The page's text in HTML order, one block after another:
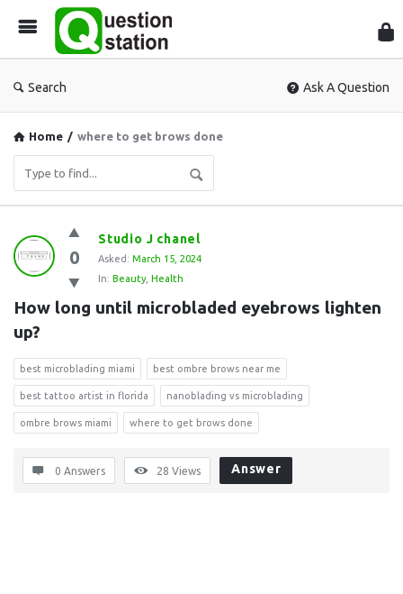
Search Ask A Question
Home / where to get brows done
Question
Station
Latest
Questions
0
Studio J chanel
Asked: March 15, 2024
In: Beauty, Health
How long until microbladed eyebrows lighten
up?
best microblading miami best ombre brows near me
best tattoo artist in florida nanoblading vs microblading
ombre brows miami where to get brows done
0 Answers 28 Views Answer